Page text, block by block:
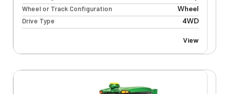
Wheel or Track Configuration
Wheel
Drive Type
4WD
View